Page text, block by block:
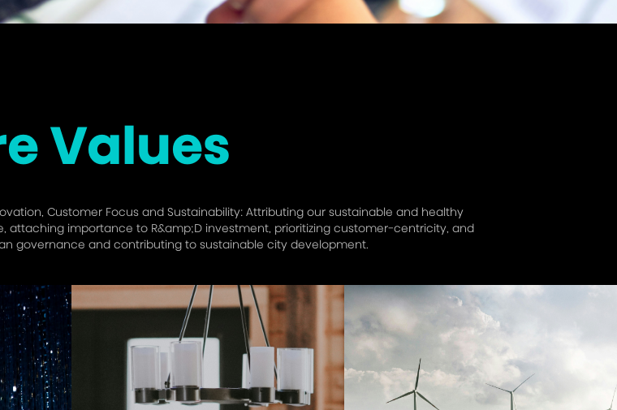
Values
Customer Focus and Sustainability: Attributing our sustainable and healthy
importance to R&amp;D investment, prioritizing customer-centricity, and
governance and contributing to sustainable city development.